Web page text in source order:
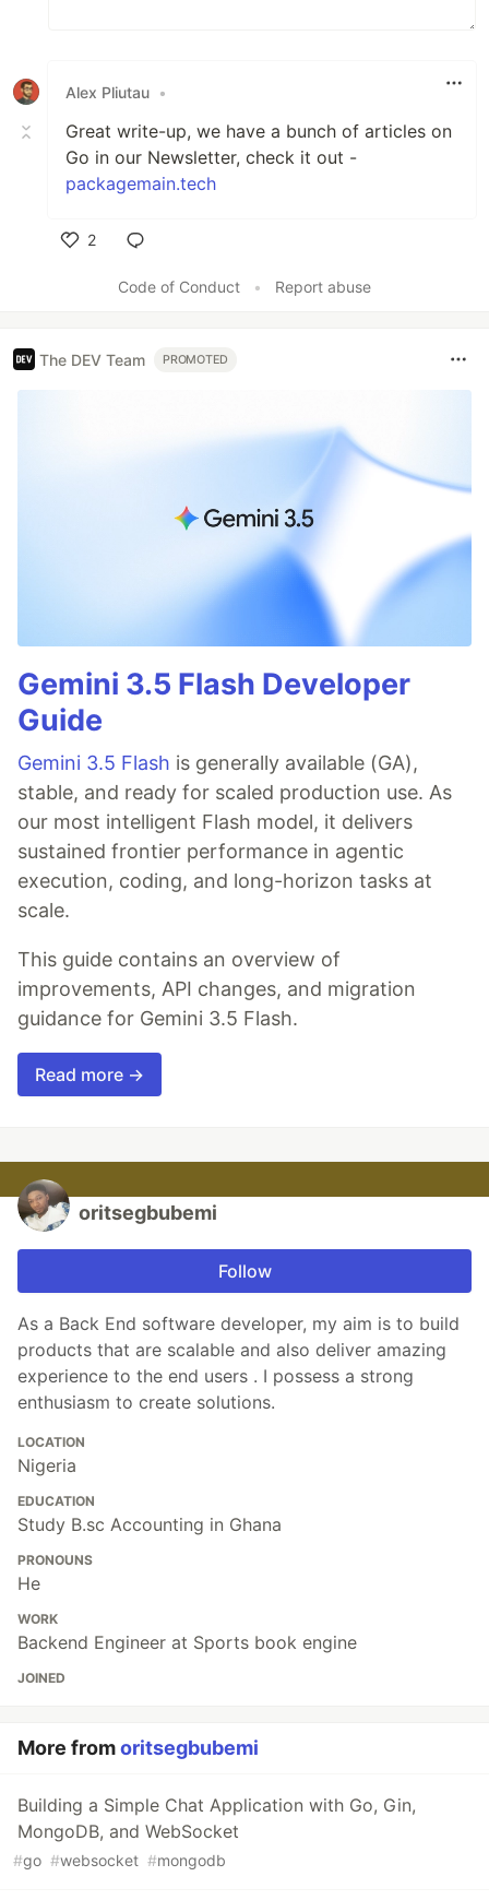
Alex Pliutau •
Great write-up, we have a bunch of articles on
Go in our Newsletter, check it out -
packagemain.tech
2
Code of Conduct
• Report abuse
The DEV Team PROMOTED
Gemini 3.5 Flash Developer
Guide
Gemini 3.5 Flash is generally available (GA),
stable, and ready for scaled production use. As
our most intelligent Flash model, it delivers
sustained frontier performance in agentic
execution, coding, and long-horizon tasks at
scale.
This guide contains an overview of
improvements, API changes, and migration
guidance for Gemini 3.5 Flash.
Read more →
oritsegbubemi
Follow
As a Back End software developer, my aim is to build
products that are scalable and also deliver amazing
experience to the end users . I possess a strong
enthusiasm to create solutions.
LOCATION
Nigeria
EDUCATION
Study B.sc Accounting in Ghana
PRONOUNS
He
WORK
Backend Engineer at Sports book engine
JOINED
More fromoritsegbubemi
Building a Simple Chat Application with Go, Gin,
MongoDB, and WebSocket
#go #websocket #mongodb